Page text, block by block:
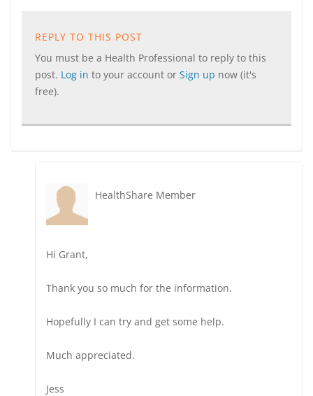
REPLY TO THIS POST
You must be a Health Professional to reply to this
post. Log in to your account or Sign up now (it's
free).
HealthShare Member
Hi Grant,
Thank you so much for the information.
Hopefully I can try and get some help.
Much appreciated.
Jess